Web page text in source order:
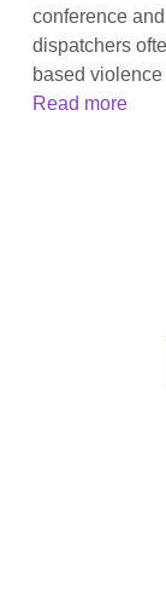
conference
dispatchers
based
Read more